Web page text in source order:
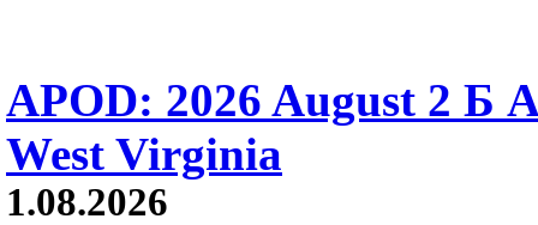
APOD: 2026 August 2 Б
West Virginia
1.08.2026